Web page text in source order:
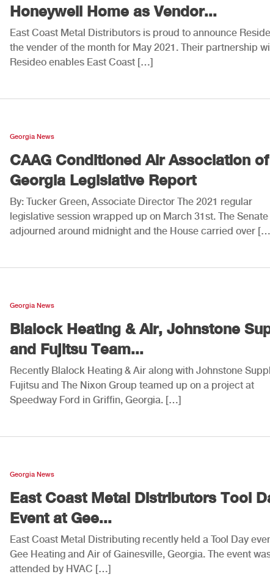
Honeywell Home as Vendor...
East Coast Metal Distributors is proud to announce
the vender of the month for May 2021. Their partnership
Resideo enables East Coast […]
Georgia News
CAAG Conditioned Air Association of
Georgia Legislative Report
By: Tucker Green, Associate Director The 2021 regular
legislative session wrapped up on March 31st. The Senate
adjourned around midnight and the House carried over
Georgia News
Blalock Heating & Air, Johnstone
and Fujitsu Team...
Recently Blalock Heating & Air along with Johnstone
Fujitsu and The Nixon Group teamed up on a project at
Speedway Ford in Griffin, Georgia. […]
Georgia News
East Coast Metal Distributors Tool
Event at Gee...
East Coast Metal Distributing recently held a Tool Day
Gee Heating and Air of Gainesville, Georgia. The event
attended by HVAC […]